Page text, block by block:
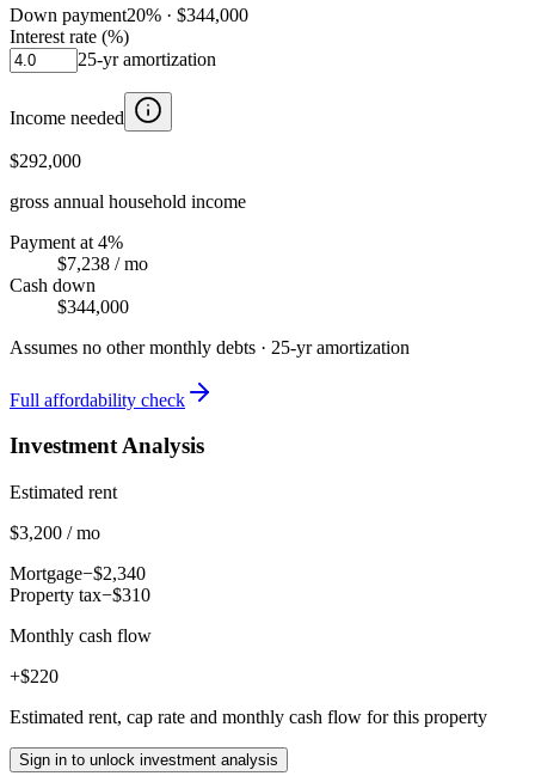
Down payment20% · $344,000
Interest rate (%)
25-yr amortization
Income needed
$292,000
gross annual household income
Payment at 4%
$7,238 / mo
Cash down
$344,000
Assumes no other monthly debts · 25-yr amortization
Full affordability check
Investment Analysis
Estimated rent
$3,200 / mo
Mortgage−$2,340
Property tax−$310
Monthly cash flow
+$220
Estimated rent, cap rate and monthly cash flow for this property
Sign in to unlock investment analysis